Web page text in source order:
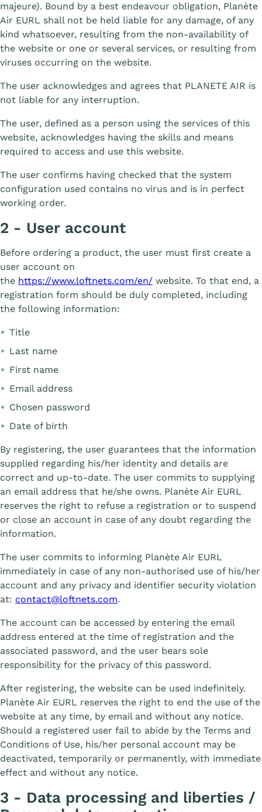
majeure). Bound by a best endeavour obligation, Planète
Air EURL shall not be held liable for any damage, of any
kind whatsoever, resulting from the non-availability of
the website or one or several services, or resulting from
viruses occurring on the website.
The user acknowledges and agrees that PLANETE AIR is
not liable for any interruption.
The user, defined as a person using the services of this
website, acknowledges having the skills and means
required to access and use this website.
The user confirms having checked that the system
configuration used contains no virus and is in perfect
working order.
2 - User account
Before ordering a product, the user must first create a
user account on
the https://www.loftnets.com/en/ website. To that end, a
registration form should be duly completed, including
the following information:
Title
Last name
First name
Email address
Chosen password
Date of birth
By registering, the user guarantees that the information
supplied regarding his/her identity and details are
correct and up-to-date. The user commits to supplying
an email address that he/she owns. Planète Air EURL
reserves the right to refuse a registration or to suspend
or close an account in case of any doubt regarding the
information.
The user commits to informing Planète Air EURL
immediately in case of any non-authorised use of his/her
account and any privacy and identifier security violation
at: contact@loftnets.com.
The account can be accessed by entering the email
address entered at the time of registration and the
associated password, and the user bears sole
responsibility for the privacy of this password.
After registering, the website can be used indefinitely.
Planète Air EURL reserves the right to end the use of the
website at any time, by email and without any notice.
Should a registered user fail to abide by the Terms and
Conditions of Use, his/her personal account may be
deactivated, temporarily or permanently, with immediate
effect and without any notice.
3 - Data processing and liberties /